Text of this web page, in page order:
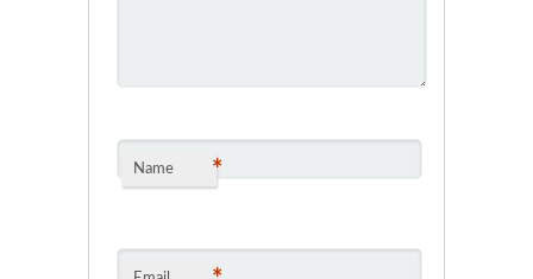
Name *